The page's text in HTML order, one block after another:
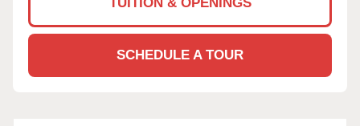
SCHEDULE A TOUR